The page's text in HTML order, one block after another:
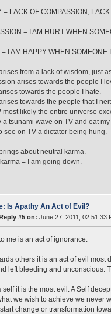
= LACK OF COMPASSION,
= I AM HURT WHEN
I AM HAPPY WHEN SOMEONE
from a lack of wisdom, just
arises towards the people I
towards the people I hate.
towards the people that I
most likely the entire universe
a tsunami wave on TV and eat
see on TV a dictator being hung.
about neutral karma.
= I am going down.
Is Apathy An Act of Evil?
#5 on: June 27, 2011, 02:51:33
me is an act of ignorance.
others it is an act of evil
left bleeding and unconscious.
self it is the most evil. A Self
we wish to achieve we never
change or transformation